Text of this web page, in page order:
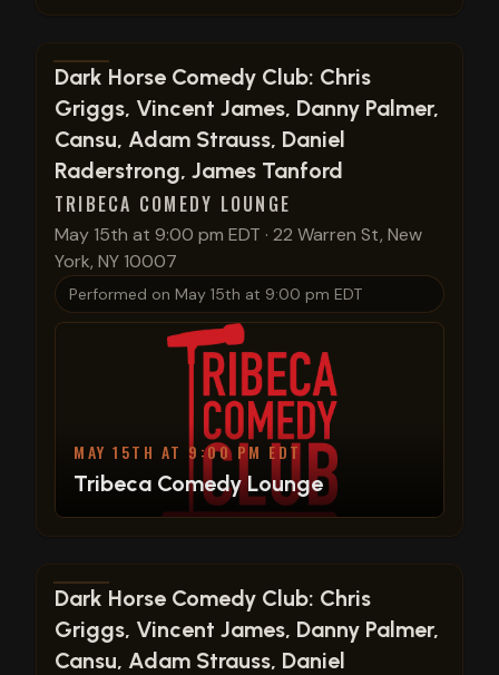
View show details
Dark Horse Comedy Club: Chris
Griggs, Vincent James, Danny Palmer,
Cansu, Adam Strauss, Daniel
Raderstrong, James Tanford
TRIBECA COMEDY LOUNGE
May 15th at 9:00 pm EDT · 22 Warren St, New
York, NY 10007
Performed on May 15th at 9:00 pm EDT
MAY 15TH AT 9:00 PM EDT
Tribeca Comedy Lounge
View show details
Dark Horse Comedy Club: Chris
Griggs, Vincent James, Danny Palmer,
Cansu, Adam Strauss, Daniel